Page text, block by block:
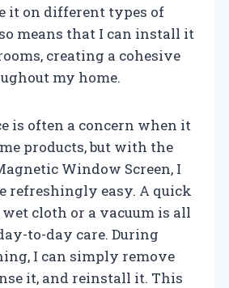
it on different types of
means that I can install it
creating a cohesive
my home.
is often a concern when it
products, but with the
Window Screen, I
refreshingly easy. A quick
cloth or a vacuum is all
to-day care. During
I can simply remove
it, and reinstall it. This